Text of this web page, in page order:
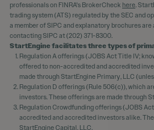
professionals on FINRA's BrokerCheck here.
trading system (ATS) regulated by the SEC and
a member of SIPC and explanatory brochures
contacting SIPC at (202) 371-8300.
StartEngine facilitates three types of
Regulation A offerings (JOBS Act Title IV;
offered to non-accredited and accredited
made through StartEngine Primary, LLC
Regulation D offerings (Rule 506(c)), which
investors. These offerings are made through
Regulation Crowdfunding offerings (JOBS
accredited and accredited investors alike.
StartEngine Capital, LLC.